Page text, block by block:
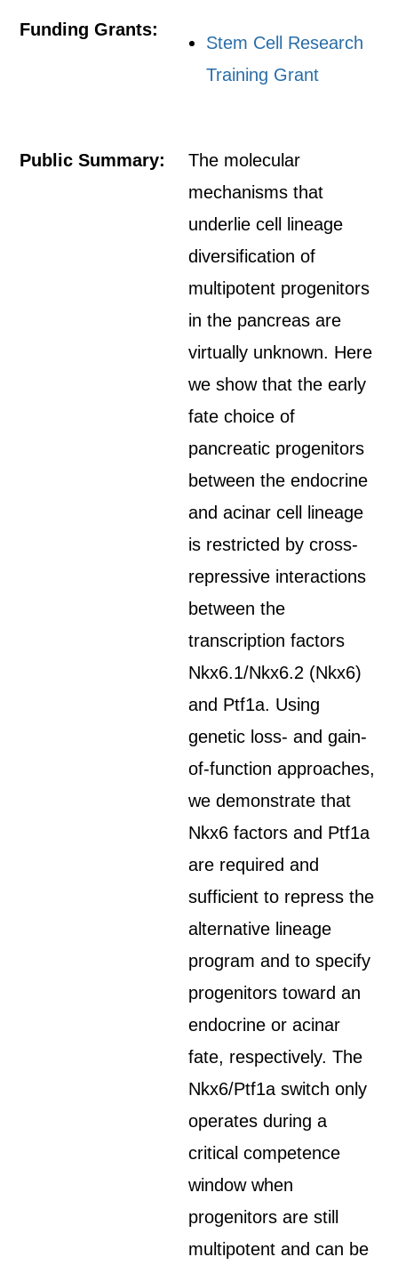
Funding Grants:
Stem Cell Research
Training Grant
Public Summary:
The molecular
mechanisms that
underlie cell lineage
diversification of
multipotent progenitors
in the pancreas are
virtually unknown. Here
we show that the early
fate choice of
pancreatic progenitors
between the endocrine
and acinar cell lineage
is restricted by cross-
repressive interactions
between the
transcription factors
Nkx6.1/Nkx6.2 (Nkx6)
and Ptf1a. Using
genetic loss- and gain-
of-function approaches,
we demonstrate that
Nkx6 factors and Ptf1a
are required and
sufficient to repress the
alternative lineage
program and to specify
progenitors toward an
endocrine or acinar
fate, respectively. The
Nkx6/Ptf1a switch only
operates during a
critical competence
window when
progenitors are still
multipotent and can be